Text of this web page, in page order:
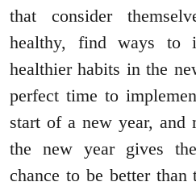
that consider
healthy, find ways to
healthier habits in the
perfect time to
start of a new year, and
the new year gives
chance to be better